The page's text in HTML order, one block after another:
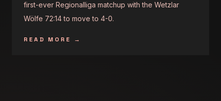
first-ever Regionalliga matchup with the Wetzlar
Wölfe 72:14 to move to 4-0.
READ MORE →